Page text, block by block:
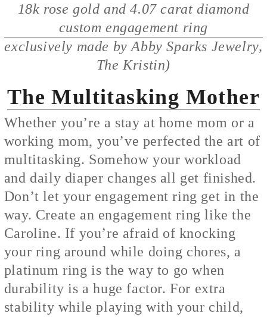
18k rose gold and 4.07 carat diamond
custom engagement ring
exclusively made by Abby Sparks Jewelry,
The Kristin)
The Multitasking Mother
Whether you’re a stay at home mom or a
working mom, you’ve perfected the art of
multitasking. Somehow your workload
and daily diaper changes all get finished.
Don’t let your engagement ring get in the
way. Create an engagement ring like the
Caroline. If you’re afraid of knocking
your ring around while doing chores, a
platinum ring is the way to go when
durability is a huge factor. For extra
stability while playing with your child,